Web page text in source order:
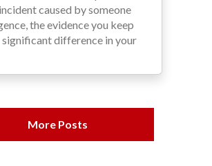
caused by someone
the evidence you keep
significant difference in your
More Posts